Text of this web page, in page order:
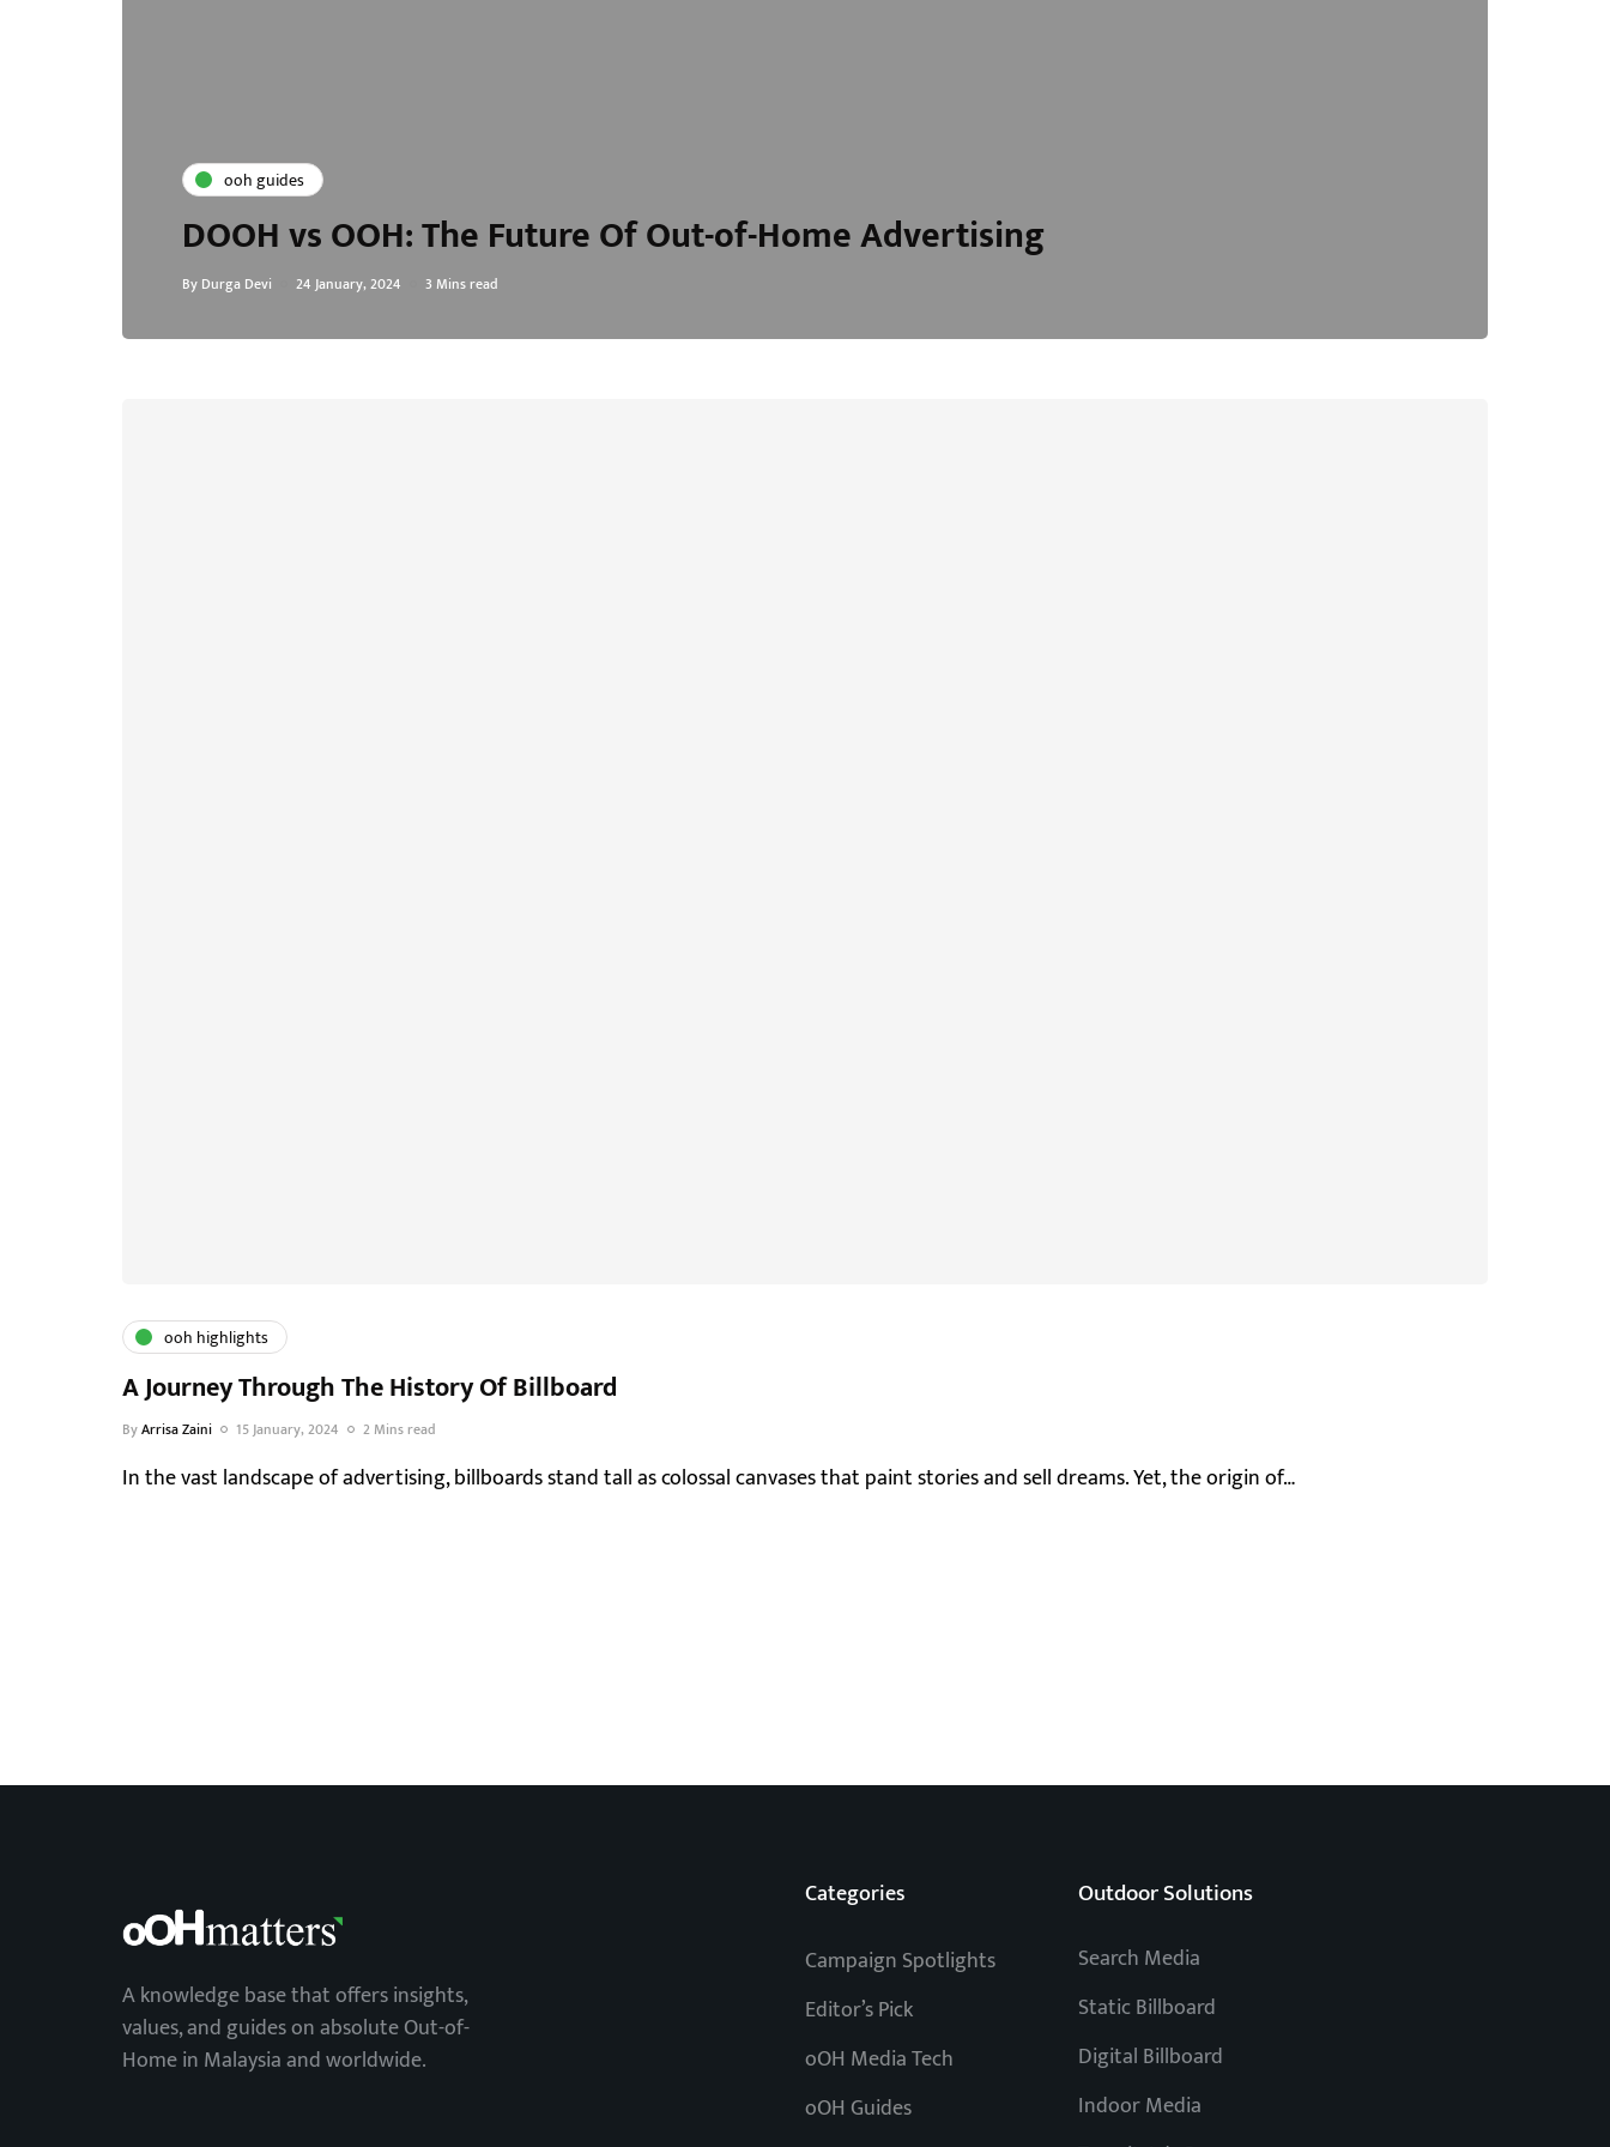
ooh guides
DOOH vs OOH: The Future Of Out-of-Home Advertising
By Durga Devi 24 January, 2024 3 Mins read
ooh highlights
A Journey Through The History Of Billboard
ByArrisa Zaini 15 January, 2024 2 Mins read
In the vast landscape of advertising, billboards stand tall as colossal canvases that paint stories and sell dreams. Yet, the origin of…
A knowledge base that offers insights,
values, and guides on absolute Out-of-
Home in Malaysia and worldwide.
Categories
Campaign Spotlights
Editor’s Pick
oOH Media Tech
oOH Guides
Outdoor Solutions
Search Media
Static Billboard
Digital Billboard
Indoor Media